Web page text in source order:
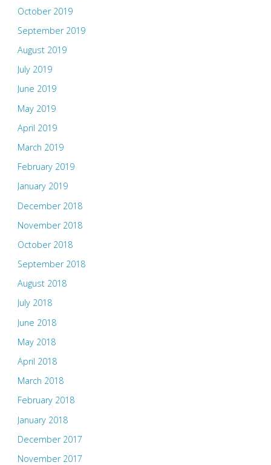
October 2019
September 2019
August 2019
July 2019
June 2019
May 2019
April 2019
March 2019
February 2019
January 2019
December 2018
November 2018
October 2018
September 2018
August 2018
July 2018
June 2018
May 2018
April 2018
March 2018
February 2018
January 2018
December 2017
November 2017